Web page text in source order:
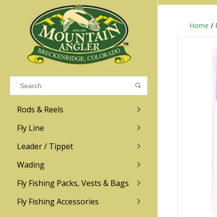
Results found (0)
VIEW ALL RESULTS
GO BACK
Rods & Reels
R.L. Winston
Sage
Redington
Fly Line
Leader / Tippet
Wading
Men
Women
Fly Fishing Packs, Vests & Bags
Fly Fishing Accessories
Home /